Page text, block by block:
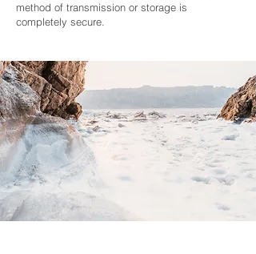
method of transmission or storage is
completely secure.